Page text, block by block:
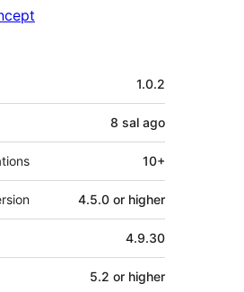
1.0.2
8 sal ago
10+
4.5.0 or higher
4.9.30
5.2 or higher